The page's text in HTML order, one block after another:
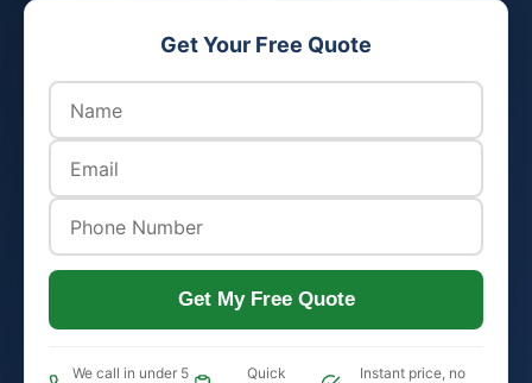
Get Your Free Quote
Get My Free Quote
We call in under 5
Quick
Instant price, no